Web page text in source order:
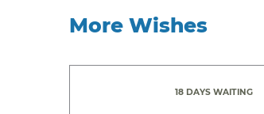
More Wishes
18 DAYS WAITING